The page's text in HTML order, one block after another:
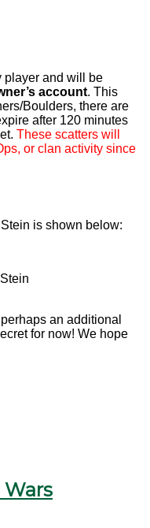
player and will be
account. This
Boulders, there are
after 120 minutes
These scatters will
or clan activity since
is shown below:
an additional
for now! We hope
Wars